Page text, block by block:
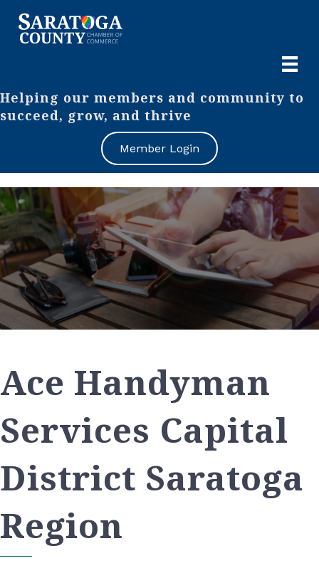
Helping our members and community to
succeed, grow, and thrive
Member Login
Ace Handyman
Services Capital
District Saratoga
Region